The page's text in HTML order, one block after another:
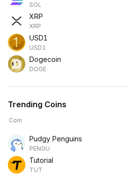
SOL
XRP
XRP
USD1
USD1
Dogecoin
DOGE
Trending Coins
Coin
Pudgy Penguins
PENGU
Tutorial
TUT